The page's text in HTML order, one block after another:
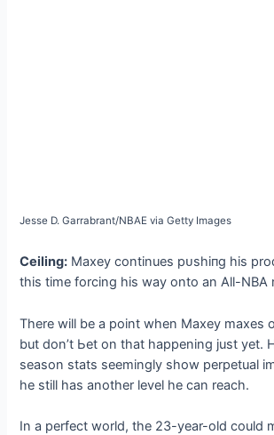
Jesse D. Garrabrant/NBAE via Getty Images
Ceiling: Maxey continues рᴜѕһіпɡ his
this time forcing his way onto an All-NBA
There will be a point when Maxey maxes
but don’t Ьet on that happening just yet.
season stats seemingly show perpetual
he still has another level he can reach.
In a perfect world, the 23-year-old could